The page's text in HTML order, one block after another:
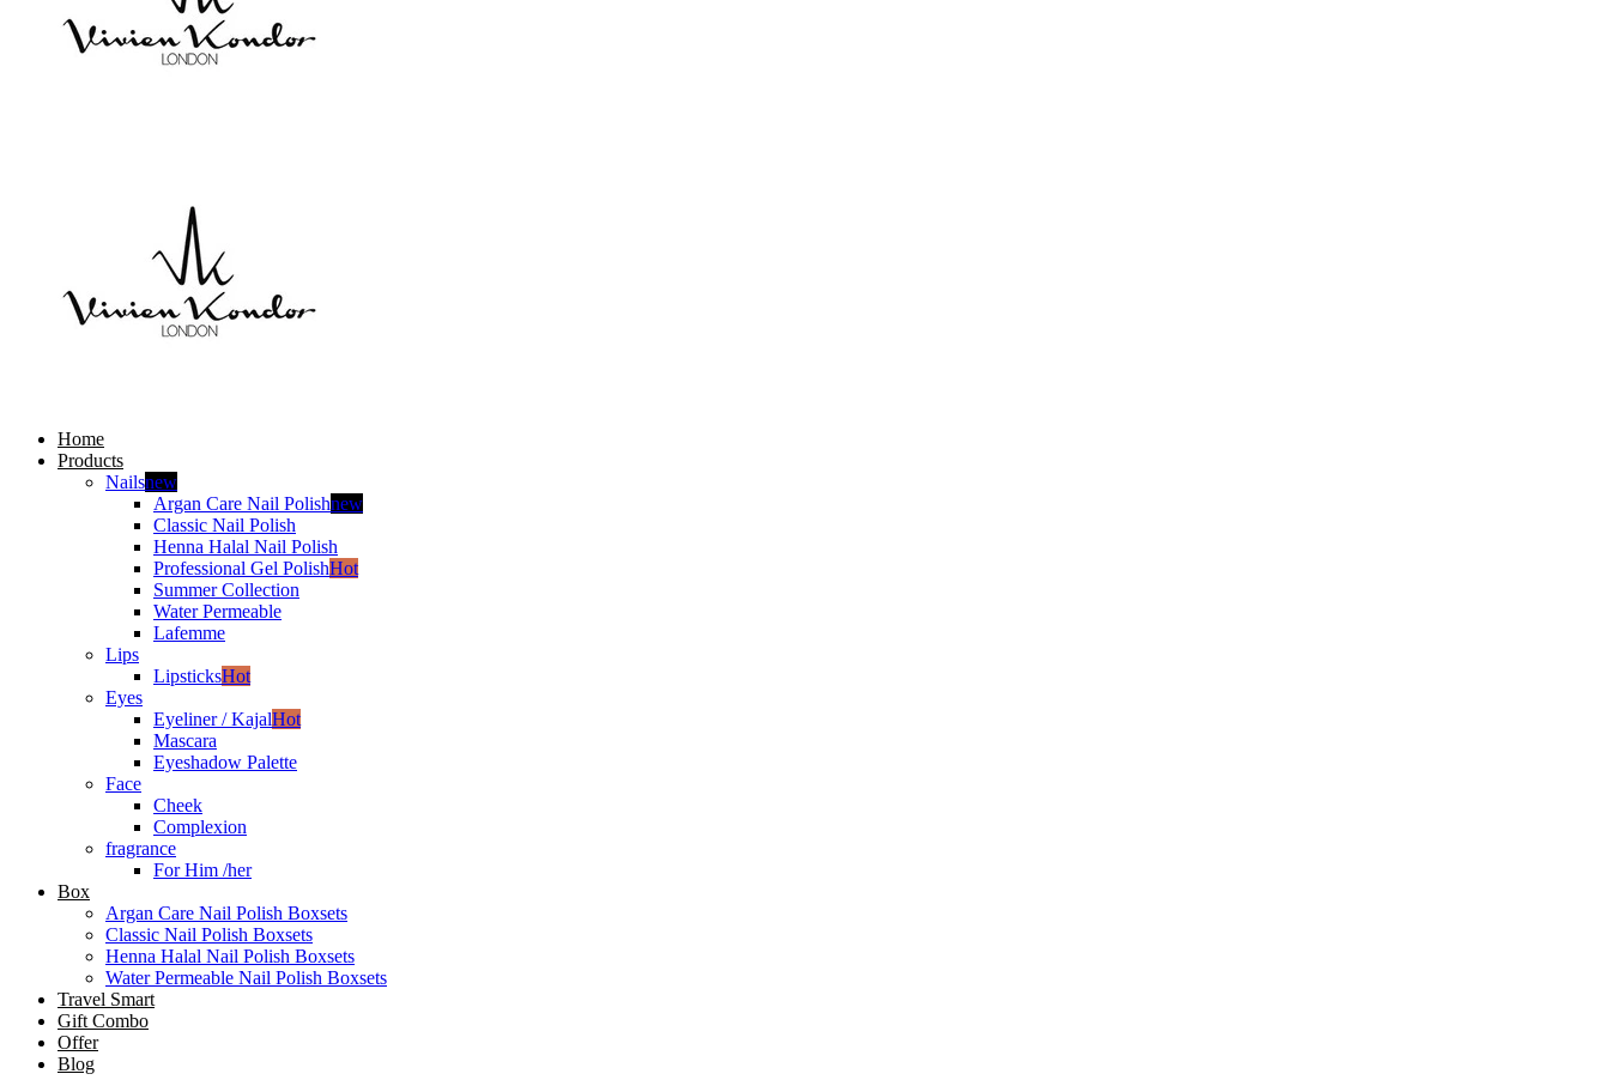
Home
Products
Nailsnew
Argan Care Nail Polishnew
Classic Nail Polish
Henna Halal Nail Polish
Professional Gel PolishHot
Summer Collection
Water Permeable
Lafemme
Lips
LipsticksHot
Eyes
Eyeliner / KajalHot
Mascara
Eyeshadow Palette
Face
Cheek
Complexion
fragrance
For Him /her
Box
Argan Care Nail Polish Boxsets
Classic Nail Polish Boxsets
Henna Halal Nail Polish Boxsets
Water Permeable Nail Polish Boxsets
Travel Smart
Gift Combo
Offer
Blog